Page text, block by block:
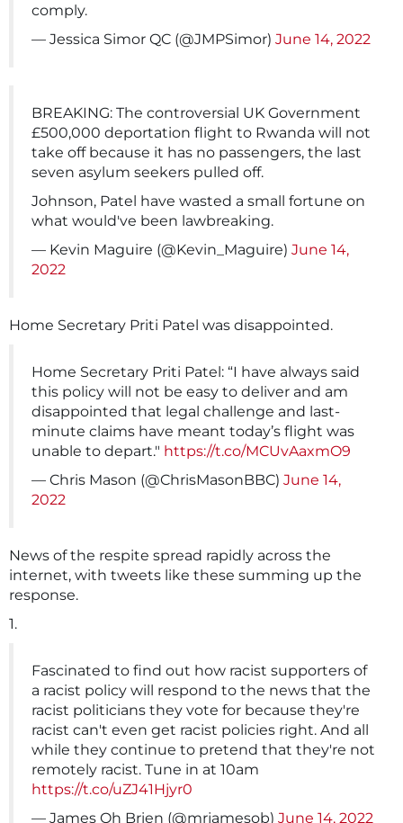
comply.
— Jessica Simor QC (@JMPSimor) June 14, 2022
BREAKING: The controversial UK Government
£500,000 deportation flight to Rwanda will not
take off because it has no passengers, the last
seven asylum seekers pulled off.
Johnson, Patel have wasted a small fortune on
what would've been lawbreaking.
— Kevin Maguire (@Kevin_Maguire) June 14,
2022
Home Secretary Priti Patel was disappointed.
Home Secretary Priti Patel: “I have always said
this policy will not be easy to deliver and am
disappointed that legal challenge and last-
minute claims have meant today’s flight was
unable to depart." https://t.co/MCUvAaxmO9
— Chris Mason (@ChrisMasonBBC) June 14,
2022
News of the respite spread rapidly across the
internet, with tweets like these summing up the
response.
1.
Fascinated to find out how racist supporters of
a racist policy will respond to the news that the
racist politicians they vote for because they're
racist can't even get racist policies right. And all
while they continue to pretend that they're not
remotely racist. Tune in at 10am
https://t.co/uZJ41Hjyr0
— James Oh Brien (@mrjamesob) June 14, 2022